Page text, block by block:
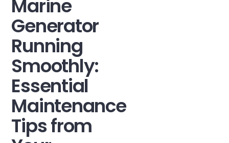
Marine
Generator
Running
Smoothly:
Essential
Maintenance
Tips from